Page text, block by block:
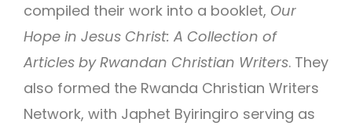
compiled their work into a booklet, Our
Hope in Jesus Christ: A Collection of
Articles by Rwandan Christian Writers. They
also formed the Rwanda Christian Writers
Network, with Japhet Byiringiro serving as